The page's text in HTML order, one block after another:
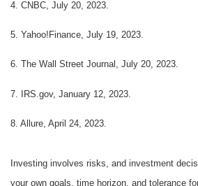
4. CNBC, July 20, 2023.
5. Yahoo!Finance, July 19, 2023.
6. The Wall Street Journal, July 20, 2023.
7. IRS.gov, January 12, 2023.
8. Allure, April 24, 2023.
Investing involves risks, and investment
your own goals, time horizon, and tolerance